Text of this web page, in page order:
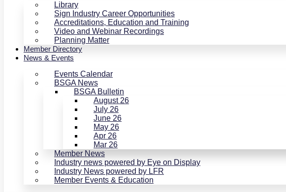
Library
Sign Industry Career Opportunities
Accreditations, Education and Training
Video and Webinar Recordings
Planning Matter
Member Directory
News & Events
Events Calendar
BSGA News
BSGA Bulletin
August 26
July 26
June 26
May 26
Apr 26
Mar 26
Member News
Industry news powered by Eye on Display
Industry News powered by LFR
Member Events & Education